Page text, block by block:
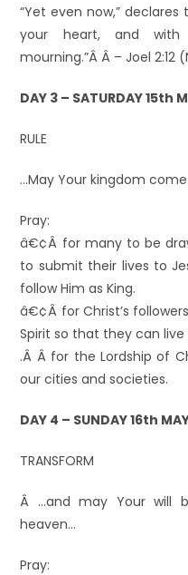
“Yet even now,” declares
your heart, and with
mourning.”Â Â – Joel 2:12
DAY 3 – SATURDAY 15th
RULE
…May Your kingdom
Pray:
â€¢Â for many to be
to submit their lives to
follow Him as King.
â€¢Â for Christ’s
Spirit so that they can
.Â Â for the Lordship of
our cities and societies.
DAY 4 – SUNDAY 16th
TRANSFORM
Â …and may Your will
heaven…
Pray: